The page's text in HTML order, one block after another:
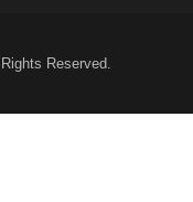
Reserved.